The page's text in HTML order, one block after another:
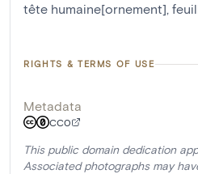
tête humaine[ornement],
RIGHTS & TERMS OF USE
Metadata
CC0
This public domain dedication
Associated photographs may